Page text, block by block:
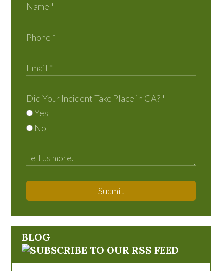
Did Your Incident Take Place in CA?*
Yes
No
Submit
BLOG